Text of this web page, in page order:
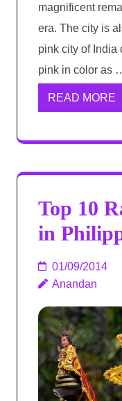
magnificent
era. The city is
pink city of India
pink in color as
READ MORE
Top 10
in
01/09/2014
Anandan